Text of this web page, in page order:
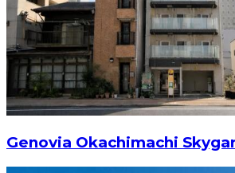
Genovia Okachimachi